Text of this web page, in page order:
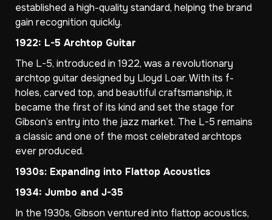
established a high-quality standard, helping the brand
gain recognition quickly.
1922: L-5 Archtop Guitar
The L-5, introduced in 1922, was a revolutionary
archtop guitar designed by Lloyd Loar. With its f-
holes, carved top, and beautiful craftsmanship, it
became the first of its kind and set the stage for
Gibson’s entry into the jazz market. The L-5 remains
a classic and one of the most celebrated archtops
ever produced.
1930s: Expanding into Flattop Acoustics
1934: Jumbo and J-35
In the 1930s, Gibson ventured into flattop acoustics,